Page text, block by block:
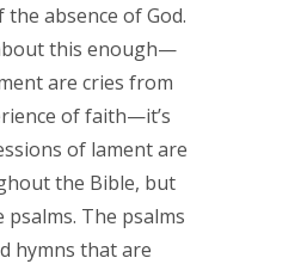
absence of God.
this enough—
are cries from
of faith—it’s
of lament are
the Bible, but
psalms. The psalms
hymns that are